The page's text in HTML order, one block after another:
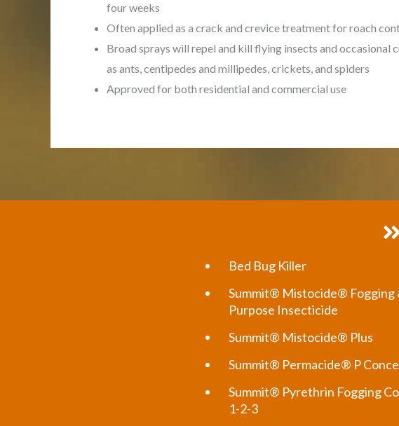
four weeks
Often applied as a crack and crevice treatment for roach
Broad sprays will repel and kill flying insects and occasional
as ants, centipedes and millipedes, crickets, and spiders
Approved for both residential and commercial use
Bed Bug Killer
Summit® Mistocide® Fogging
Purpose Insecticide
Summit® Mistocide® Plus
Summit® Permacide® P
Summit® Pyrethrin Fogging
1-2-3